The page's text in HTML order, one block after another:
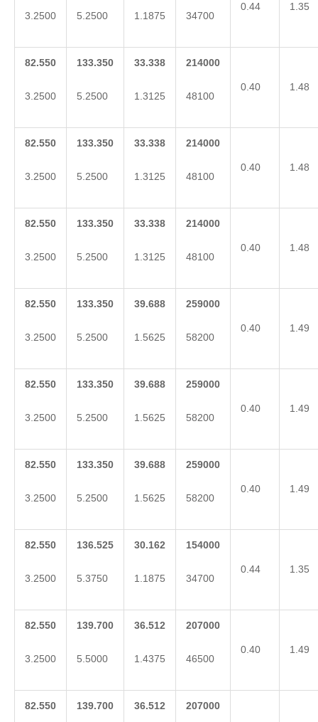
3.2500 5.2500 1.1875 34700
0.44 1.35
82.550
3.2500
133.350
5.2500
33.338
1.3125
214000
48100
0.40 1.48
82.550
3.2500
133.350
5.2500
33.338
1.3125
214000
48100
0.40 1.48
82.550
3.2500
133.350
5.2500
33.338
1.3125
214000
48100
0.40 1.48
82.550
3.2500
133.350
5.2500
39.688
1.5625
259000
58200
0.40 1.49
82.550
3.2500
133.350
5.2500
39.688
1.5625
259000
58200
0.40 1.49
82.550
3.2500
133.350
5.2500
39.688
1.5625
259000
58200
0.40 1.49
82.550
3.2500
136.525
5.3750
30.162
1.1875
154000
34700
0.44 1.35
82.550
3.2500
139.700
5.5000
36.512
1.4375
207000
46500
0.40 1.49
82.550 139.700 36.512 207000